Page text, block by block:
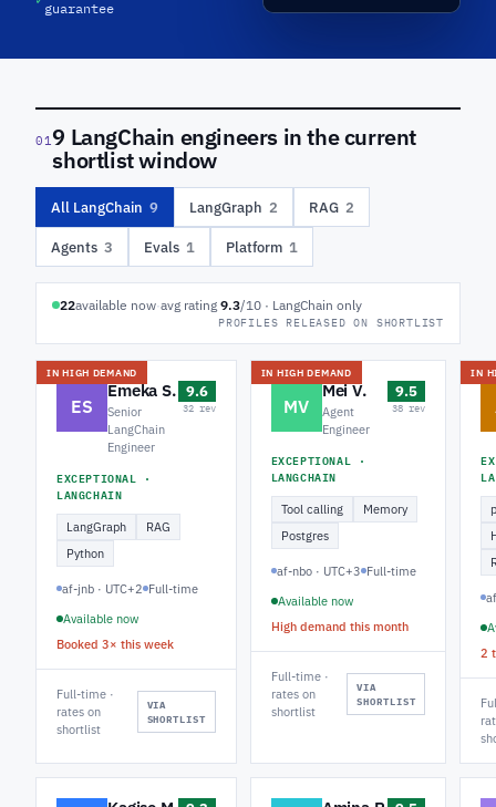
guarantee
01 9 LangChain engineers in the current
shortlist window
All LangChain 9 LangGraph 2 RAG 2
Agents 3 Evals 1 Platform 1
22available now·avg rating 9.3/10 · LangChain only
PROFILES RELEASED ON SHORTLIST
IN HIGH DEMAND
ES
Emeka S.
Senior
LangChain
Engineer
9.6
32 rev
EXCEPTIONAL ·
LANGCHAIN
LangGraph
RAG
Python
af-jnb · UTC+2 Full-time
Available now
Booked 3× this week
Full-time ·
rates on
shortlist
VIA
SHORTLIST
IN HIGH DEMAND
MV
Mei V.
Agent
Engineer
9.5
38 rev
EXCEPTIONAL ·
LANGCHAIN
Tool calling
Memory
Postgres
af-nbo · UTC+3 Full-time
Available now
High demand this month
Full-time ·
rates on
shortlist
VIA
SHORTLIST
IN
2